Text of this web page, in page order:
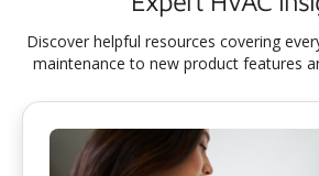
Discover helpful resources covering
maintenance to new product features